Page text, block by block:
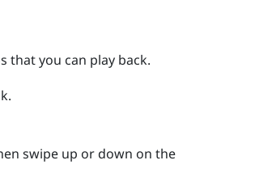
that you can play back.
swipe up or down on the